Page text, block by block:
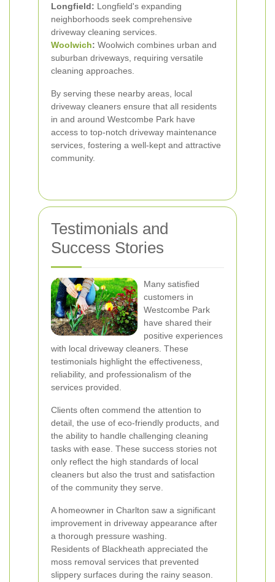
Longfield: Longfield's expanding
neighborhoods seek comprehensive
driveway cleaning services.
Woolwich: Woolwich combines urban and
suburban driveways, requiring versatile
cleaning approaches.
By serving these nearby areas, local
driveway cleaners ensure that all residents
in and around Westcombe Park have
access to top-notch driveway maintenance
services, fostering a well-kept and attractive
community.
Testimonials and
Success Stories
Many satisfied
customers in
Westcombe Park
have shared their
positive experiences
with local driveway cleaners. These
testimonials highlight the effectiveness,
reliability, and professionalism of the
services provided.
Clients often commend the attention to
detail, the use of eco-friendly products, and
the ability to handle challenging cleaning
tasks with ease. These success stories not
only reflect the high standards of local
cleaners but also the trust and satisfaction
of the community they serve.
A homeowner in Charlton saw a significant
improvement in driveway appearance after
a thorough pressure washing.
Residents of Blackheath appreciated the
moss removal services that prevented
slippery surfaces during the rainy season.